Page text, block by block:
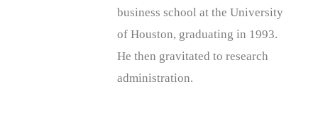
business school at the University
of Houston, graduating in 1993.
He then gravitated to research
administration.